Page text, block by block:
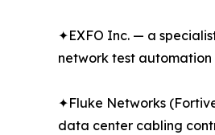
✦EXFO Inc. — a
network test automation
✦Fluke Networks
data center cabling